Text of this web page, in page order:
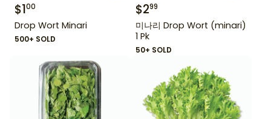
$100
Drop Wort Minari
500+ SOLD
$299
미나리 Drop Wort (minari)
1 Pk
50+ SOLD